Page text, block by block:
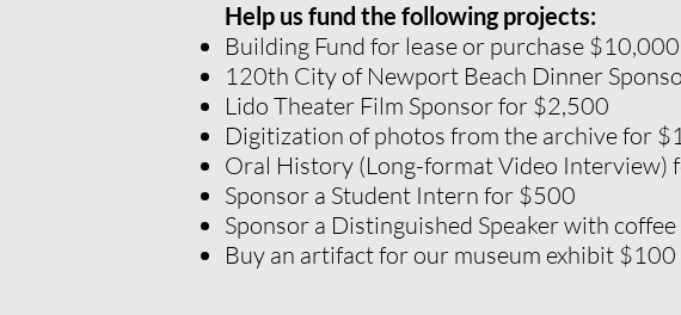
Help us fund the following projects:
Building Fund for lease or purchase $10,000
120th City of Newport Beach Dinner
Lido Theater Film Sponsor for $2,500
Digitization of photos from the archive for
Oral History (Long-format Video Interview)
Sponsor a Student Intern for $500
Sponsor a Distinguished Speaker with
Buy an artifact for our museum exhibit $100